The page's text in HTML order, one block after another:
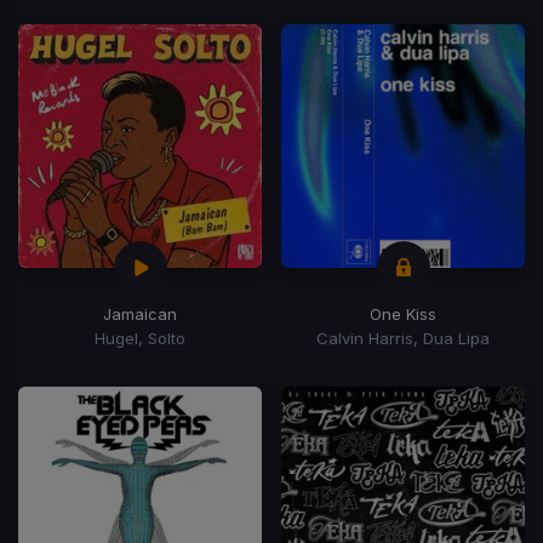
Jamaican
Hugel, Solto
One Kiss
Calvin Harris, Dua Lipa